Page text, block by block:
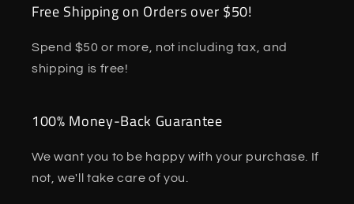
Free Shipping on Orders over $50!
Spend $50 or more, not including tax, and
shipping is free!
100% Money-Back Guarantee
We want you to be happy with your purchase. If
not, we'll take care of you.